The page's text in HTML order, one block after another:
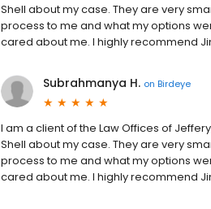
Shell about my case. They are very
process to me and what my options
cared about me. I highly recommend
Subrahmanya H. on Birdeye
I am a client of the Law Offices of
Shell about my case. They are very
process to me and what my options
cared about me. I highly recommend